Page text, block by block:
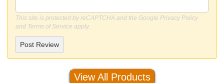
This site is protected by reCAPTCHA and the Google Privacy Policy
and Terms of Service apply.
Post Review
View All Products